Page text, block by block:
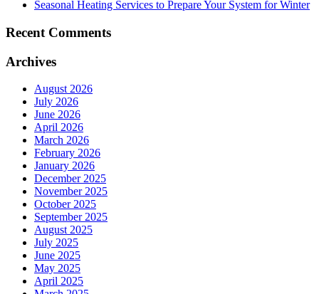
Seasonal Heating Services to Prepare Your System for Winter
Recent Comments
Archives
August 2026
July 2026
June 2026
April 2026
March 2026
February 2026
January 2026
December 2025
November 2025
October 2025
September 2025
August 2025
July 2025
June 2025
May 2025
April 2025